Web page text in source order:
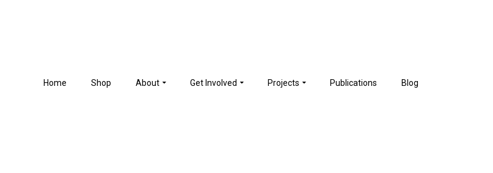
Home Shop About Get Involved Projects Publications Blog